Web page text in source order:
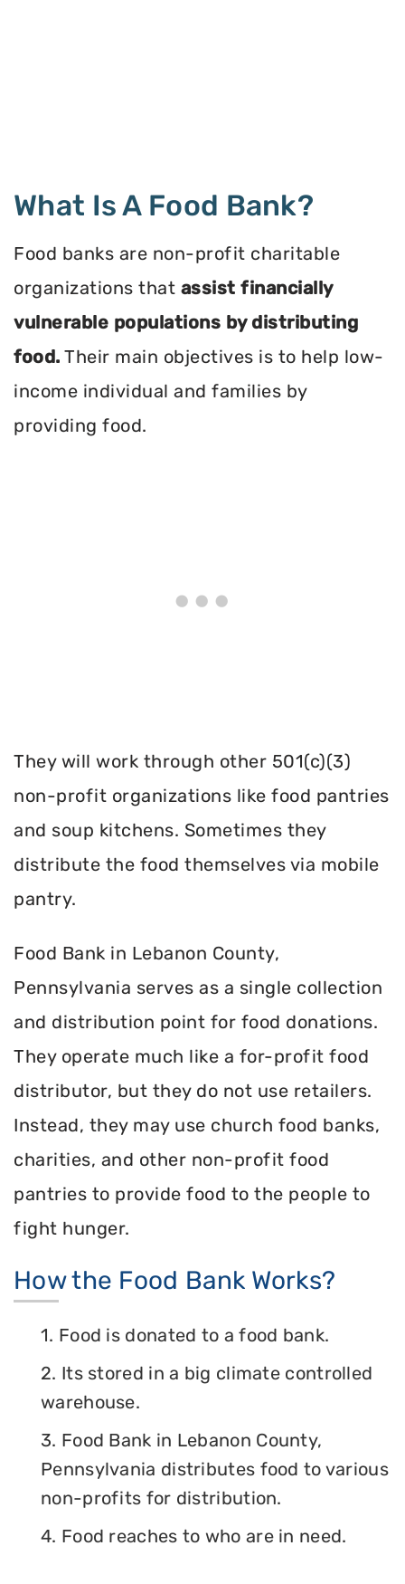
What Is A Food Bank?
Food banks are non-profit charitable
organizations that assist financially
vulnerable populations by distributing
food. Their main objectives is to help low-
income individual and families by
providing food.
They will work through other 501(c)(3)
non-profit organizations like food pantries
and soup kitchens. Sometimes they
distribute the food themselves via mobile
pantry.
Food Bank in Lebanon County,
Pennsylvania serves as a single collection
and distribution point for food donations.
They operate much like a for-profit food
distributor, but they do not use retailers.
Instead, they may use church food banks,
charities, and other non-profit food
pantries to provide food to the people to
fight hunger.
How the Food Bank Works?
1. Food is donated to a food bank.
2. Its stored in a big climate controlled
warehouse.
3. Food Bank in Lebanon County,
Pennsylvania distributes food to various
non-profits for distribution.
4. Food reaches to who are in need.